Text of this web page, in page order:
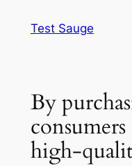
Test Sauge
By
high-